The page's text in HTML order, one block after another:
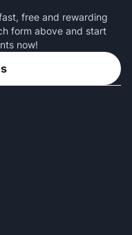
free and rewarding
form above and start
now!